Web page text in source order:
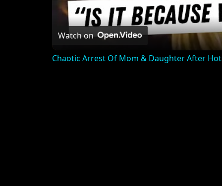
Watch on
Chaotic Arrest Of Mom & Daughter After